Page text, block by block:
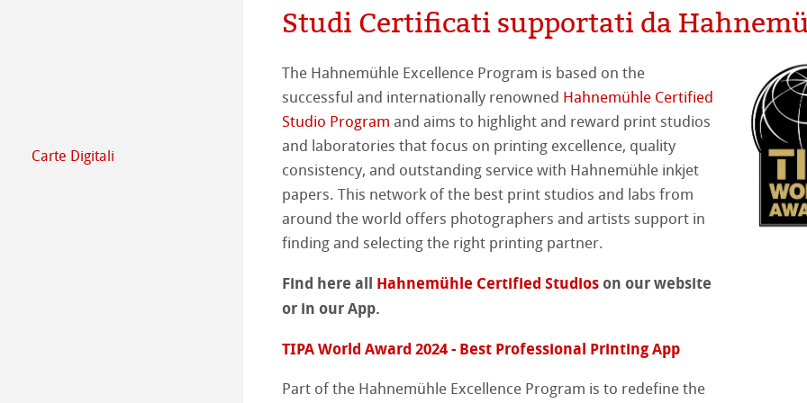
Impegno - Iniziativa Green Rooster
Produzione di carta
Carte Digitali
FineArt Collection
Natural Line
Matt FineArt smooth
Glossy FineArt
Canvas FineArt
Hahnemühle Photo
Sezione FAQ
Installazione dei profili
Archivio
Hahnemühle Excellence Program
Studi Certificati
Contatti
Album FineArt & QT Albums
Album in Lino FineArt Inkjet
QT Albums x Hahnemühle
Protect & Authenticate
Studi Certificati supportati da
The Hahnemühle Excellence Program is based on the
successful and internationally renowned Hahnemühle Certified
Studio Program and aims to highlight and reward print studios
and laboratories that focus on printing excellence, quality
consistency, and outstanding service with Hahnemühle inkjet
papers. This network of the best print studios and labs from
around the world offers photographers and artists support in
finding and selecting the right printing partner.
Find here all Hahnemühle Certified Studioson our website
or in our App.
TIPA World Award 2024 - Best Professional Printing App
Part of the Hahnemühle Excellence Program is to redefine the